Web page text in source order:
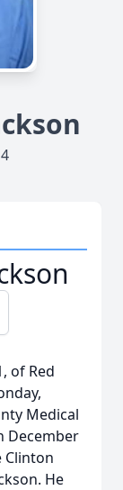
of Red
Medical
December
Clinton
He